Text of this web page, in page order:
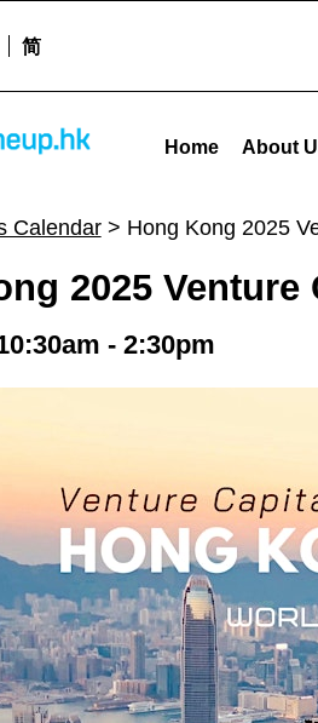
Hong Kong 2025 Venture Capital World Summit -
STARTMEUPHK
Home About
简
Calendar> Hong Kong 2025
2025
- 2:30pm